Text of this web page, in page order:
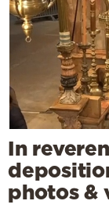
In
photos &